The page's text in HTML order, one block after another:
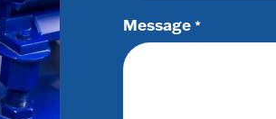
Message *